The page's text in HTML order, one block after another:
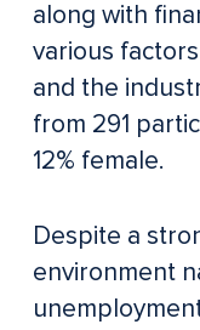
along with
various
and the
from 291
12% female.
Despite a
environment